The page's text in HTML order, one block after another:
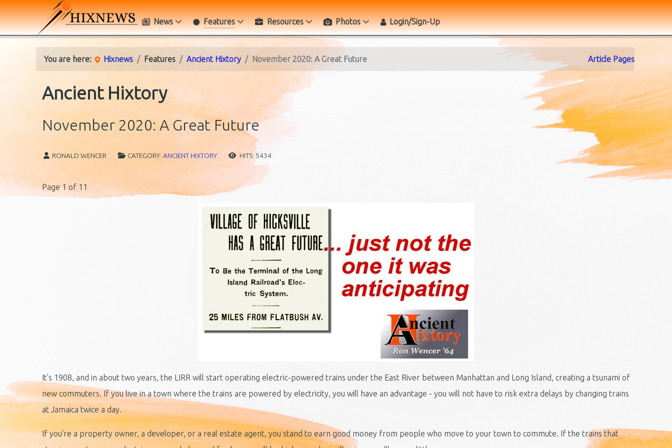
News Features Resources Photos Login/Sign-Up
You are here: Hixnews Features Ancient Hixtory November 2020: A Great Future Article Pages
Ancient Hixtory
November 2020: A Great Future
RONALD WENCER CATEGORY: ANCIENT HIXTORY HITS: 5434
Page 1 of 11
It's 1908, and in about two years, the LIRR will start operating electric-powered trains under the East River between Manhattan and Long Island, creating a tsunami of
new commuters. If you live in a town where the trains are powered by electricity, you will have an advantage - you will not have to risk extra delays by changing trains
at Jamaica twice a day.
If you're a property owner, a developer, or a real estate agent, you stand to earn good money from people who move to your town to commute. If the trains that